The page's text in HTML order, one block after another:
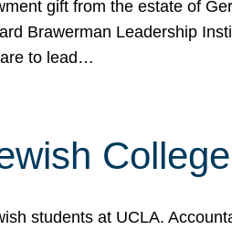
gift from the estate of
Brawerman Leadership
to lead…
students at UCLA.